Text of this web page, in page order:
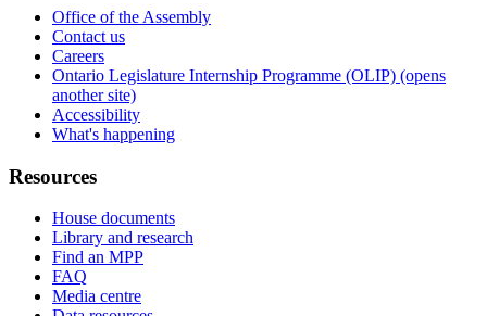
Office of the Assembly
Contact us
Careers
Ontario Legislature Internship Programme (OLIP) (opens
another site)
Accessibility
What's happening
Resources
House documents
Library and research
Find an MPP
FAQ
Media centre